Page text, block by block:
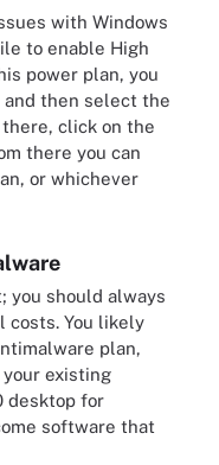
with Windows
to enable High
power plan, you
and then select the
there, click on the
there you can
or whichever
you should always
costs. You likely
plan,
existing
desktop for
software that